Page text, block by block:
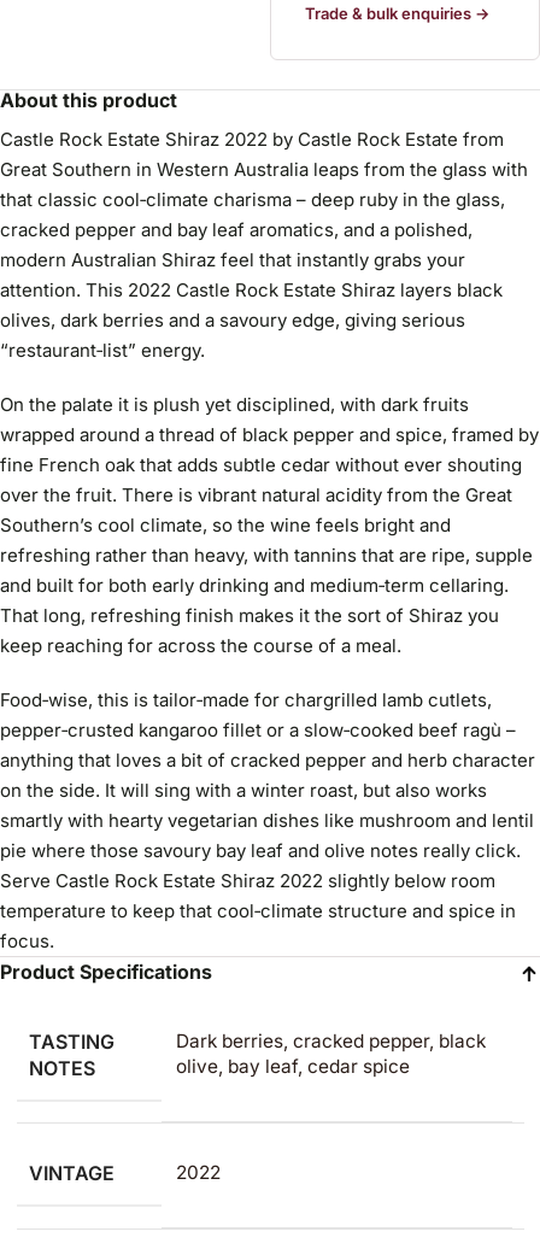
Trade & bulk enquiries →
About this product
Castle Rock Estate Shiraz 2022 by Castle Rock Estate from
Great Southern in Western Australia leaps from the glass with
that classic cool‑climate charisma – deep ruby in the glass,
cracked pepper and bay leaf aromatics, and a polished,
modern Australian Shiraz feel that instantly grabs your
attention. This 2022 Castle Rock Estate Shiraz layers black
olives, dark berries and a savoury edge, giving serious
“restaurant‑list” energy.
On the palate it is plush yet disciplined, with dark fruits
wrapped around a thread of black pepper and spice, framed by
fine French oak that adds subtle cedar without ever shouting
over the fruit. There is vibrant natural acidity from the Great
Southern’s cool climate, so the wine feels bright and
refreshing rather than heavy, with tannins that are ripe, supple
and built for both early drinking and medium‑term cellaring.
That long, refreshing finish makes it the sort of Shiraz you
keep reaching for across the course of a meal.
Food‑wise, this is tailor‑made for chargrilled lamb cutlets,
pepper‑crusted kangaroo fillet or a slow‑cooked beef ragù –
anything that loves a bit of cracked pepper and herb character
on the side. It will sing with a winter roast, but also works
smartly with hearty vegetarian dishes like mushroom and lentil
pie where those savoury bay leaf and olive notes really click.
Serve Castle Rock Estate Shiraz 2022 slightly below room
temperature to keep that cool‑climate structure and spice in
focus.
Product Specifications
TASTING
NOTES
Dark berries, cracked pepper, black
olive, bay leaf, cedar spice
VINTAGE 2022